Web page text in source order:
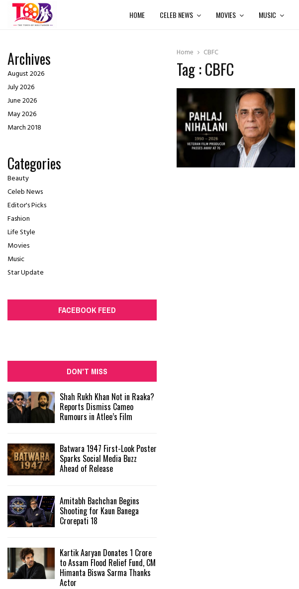
HOME CELEB NEWS MOVIES MUSIC
Home CBFC
Tag : CBFC
Archives
August 2026
July 2026
June 2026
May 2026
March 2018
Categories
Beauty
Celeb News
Editor's Picks
Fashion
Life Style
Movies
Music
Star Update
FACEBOOK FEED
DON'T MISS
Shah Rukh Khan Not in Raaka?
Reports Dismiss Cameo
Rumours in Atlee’s Film
Batwara 1947 First-Look Poster
Sparks Social Media Buzz
Ahead of Release
Amitabh Bachchan Begins
Shooting for Kaun Banega
Crorepati 18
Kartik Aaryan Donates ₹1 Crore
to Assam Flood Relief Fund, CM
Himanta Biswa Sarma Thanks
Actor